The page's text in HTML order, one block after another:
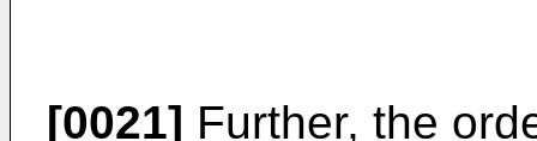
[0021] Further, the